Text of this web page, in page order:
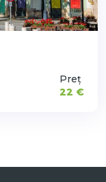
Preț
22 €